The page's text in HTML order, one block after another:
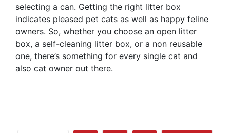
selecting a can. Getting the right litter box
indicates pleased pet cats as well as happy feline
owners. So, whether you choose an open litter
box, a self-cleaning litter box, or a non reusable
one, there’s something for every single cat and
also cat owner out there.